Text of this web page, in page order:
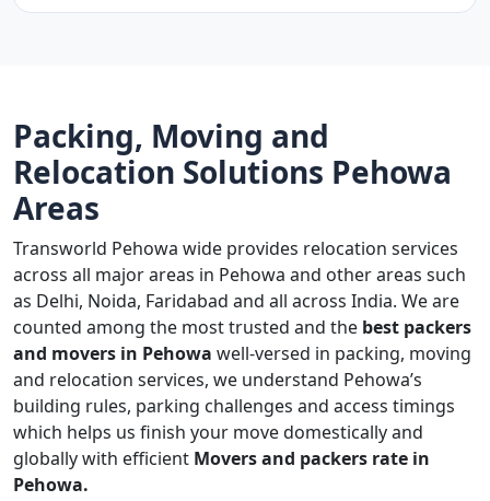
Packing, Moving and
Relocation Solutions Pehowa
Areas
Transworld Pehowa wide provides relocation services
across all major areas in Pehowa and other areas such
as Delhi, Noida, Faridabad and all across India. We are
counted among the most trusted and the best packers
and movers in Pehowa well-versed in packing, moving
and relocation services, we understand Pehowa’s
building rules, parking challenges and access timings
which helps us finish your move domestically and
globally with efficient Movers and packers rate in
Pehowa.